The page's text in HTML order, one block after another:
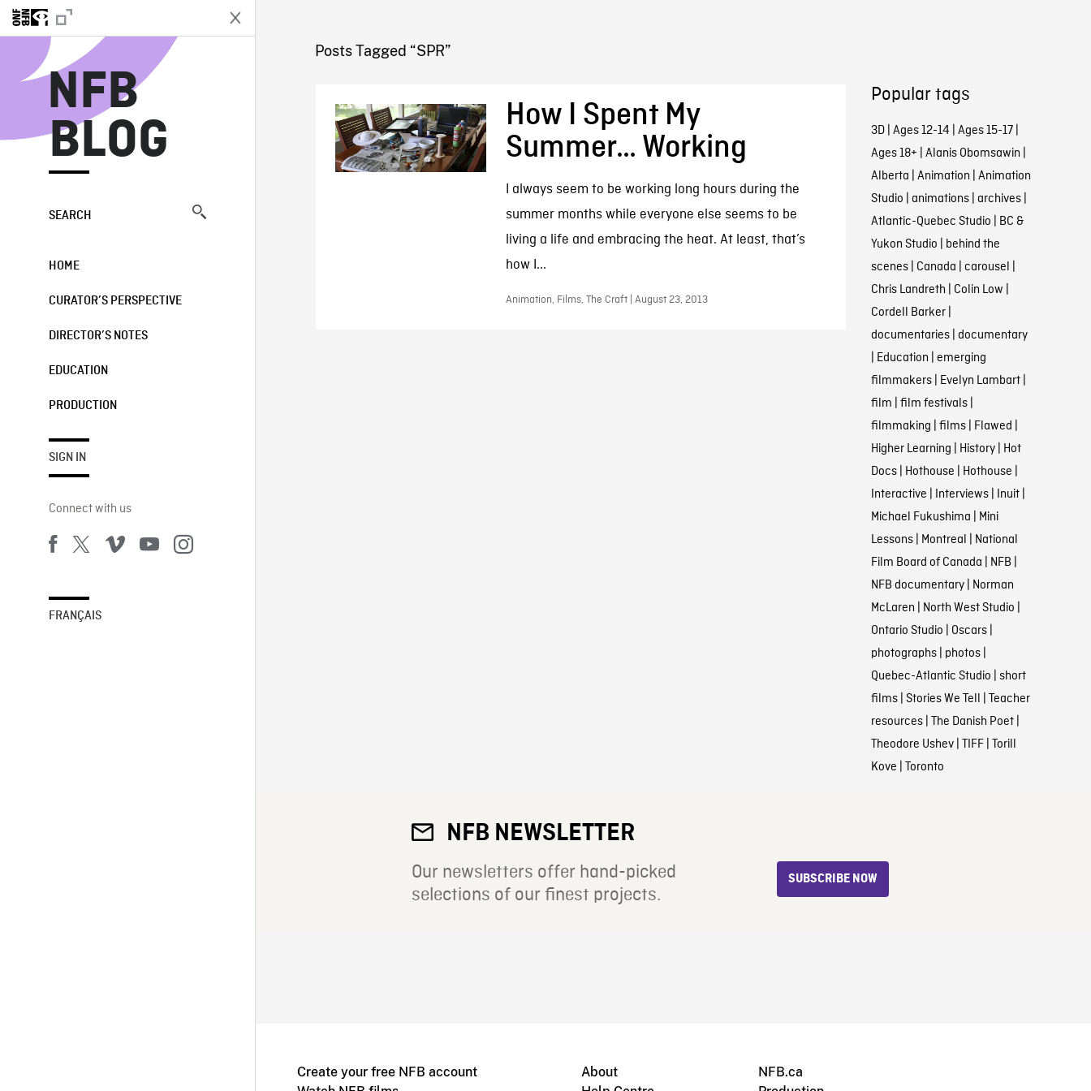
NFB
BLOG
SEARCH
HOME
CURATOR’S PERSPECTIVE
DIRECTOR’S NOTES
EDUCATION
PRODUCTION
SIGN IN
Connect with us
FRANÇAIS
NFB BLOG
Posts Tagged “SPR”
How I Spent My
Summer… Working
I always seem to be working long hours during the
summer months while everyone else seems to be
living a life and embracing the heat. At least, that’s
how I...
Animation, Films, The Craft | August 23, 2013
Popular tags
3D| Ages 12-14 | Ages 15-17|
Ages 18+ | Alanis Obomsawin |
Alberta | Animation | Animation
Studio | animations| archives|
Atlantic-Quebec Studio | BC &
Yukon Studio | behind the
scenes| Canada | carousel |
Chris Landreth | Colin Low |
Cordell Barker|
documentaries| documentary
| Education | emerging
filmmakers| Evelyn Lambart|
film | film festivals|
filmmaking | films| Flawed |
Higher Learning | History| Hot
Docs| Hothouse | Hothouse |
Interactive | Interviews| Inuit|
Michael Fukushima | Mini
Lessons| Montreal | National
Film Board of Canada | NFB |
NFB documentary| Norman
McLaren | North West Studio |
Ontario Studio | Oscars|
photographs| photos|
Quebec-Atlantic Studio | short
films| Stories We Tell | Teacher
resources| The Danish Poet|
Theodore Ushev| TIFF| Torill
Kove | Toronto
NFB NEWSLETTER
Our newsletters offer hand-picked
selections of our finest projects.
SUBSCRIBE NOW
Create your free NFB account
About
NFB.ca